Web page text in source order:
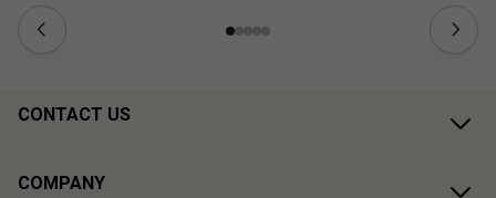
CONTACT US
COMPANY